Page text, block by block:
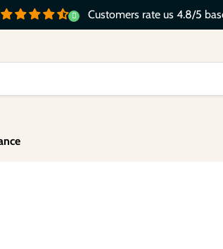
Customers rate us 4.8/5